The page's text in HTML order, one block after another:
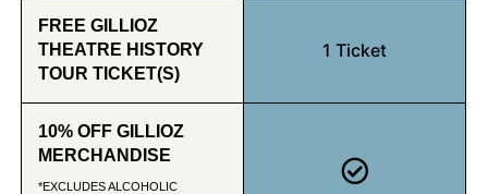
FREE GILLIOZ
THEATRE HISTORY
TOUR TICKET(S)
1 Ticket
10% OFF GILLIOZ
MERCHANDISE
*EXCLUDES ALCOHOLIC